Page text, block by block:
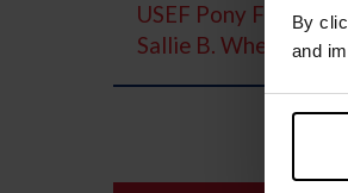
By
and
USEF Pony Finals
Sallie B. Wheeler/